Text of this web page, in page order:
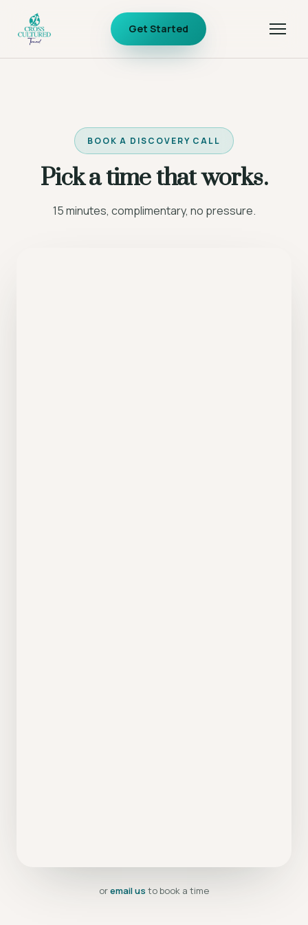
Get Started
BOOK A DISCOVERY CALL
Pick a time that works.
15 minutes, complimentary, no pressure.
oremail us to book a time